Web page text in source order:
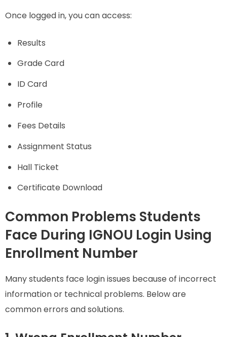
Once logged in, you can access:
Results
Grade Card
ID Card
Profile
Fees Details
Assignment Status
Hall Ticket
Certificate Download
Common Problems Students
Face During IGNOU Login Using
Enrollment Number
Many students face login issues because of incorrect
information or technical problems. Below are
common errors and solutions.